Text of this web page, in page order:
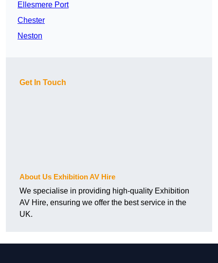
Ellesmere Port
Chester
Neston
Get In Touch
About Us Exhibition AV Hire
We specialise in providing high-quality Exhibition
AV Hire, ensuring we offer the best service in the
UK.